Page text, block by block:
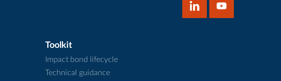
Toolkit
Impact bond lifecycle
Technical guidance